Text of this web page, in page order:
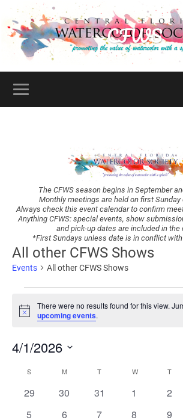
CFWS
The CFWS season begins in September
Monthly meetings are held on first Sunday
Always check this event calendar to confirm
Anything CFWS: special events, show
and pick-up dates are included in the
*First Sundays unless date is in conflict with
All other CFWS Shows
Events All other CFWS Shows
Notice
There were no results found for this view.
upcoming events.
4/1/2026
date.
Calendar
of
Events
S M T W T
0
29
0
30
0
31
0
1
0
2
0
5
0
6
0
7
0
8
0
9